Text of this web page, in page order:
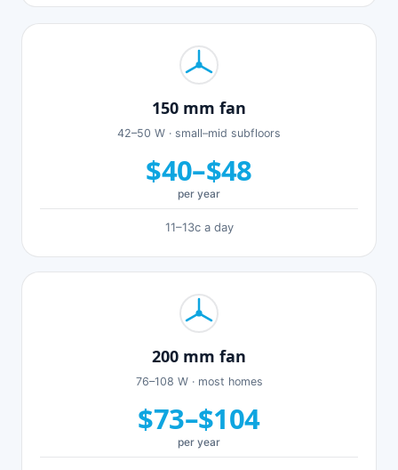
150 mm fan
42–50 W · small–mid subfloors
$40–$48
per year
11–13c a day
200 mm fan
76–108 W · most homes
$73–$104
per year